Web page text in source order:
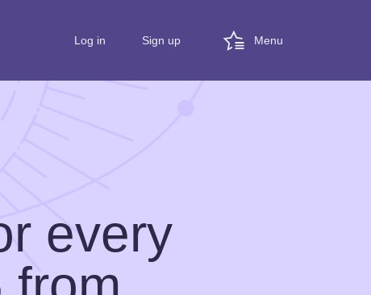
Log in Sign up Menu
every